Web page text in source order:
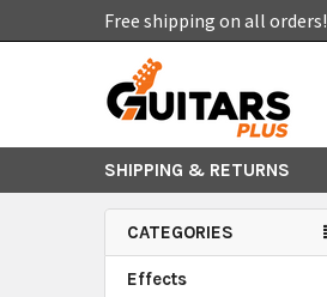
Free shipping on all orders!
SHIPPING & RETURNS
CATEGORIES
Effects